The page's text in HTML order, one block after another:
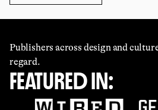
Publishers across design and
regard.
FEATURED IN: